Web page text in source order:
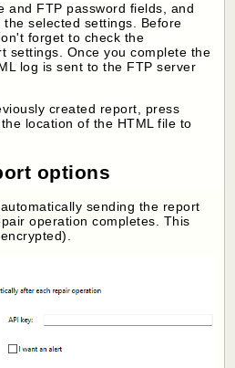
and FTP password fields, and
the selected settings. Before
forget to check the
settings. Once you complete the
log is sent to the FTP server
created report, press
location of the HTML file to
options
sending the report
operation completes. This